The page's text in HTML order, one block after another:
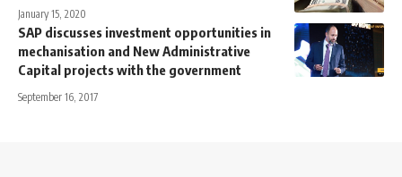
January 15, 2020
SAP discusses investment opportunities in
mechanisation and New Administrative
Capital projects with the government
September 16, 2017